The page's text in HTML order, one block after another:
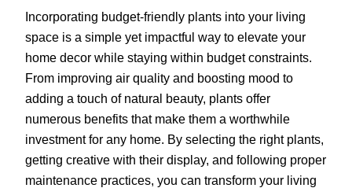
Incorporating budget-friendly plants into your living
space is a simple yet impactful way to elevate your
home decor while staying within budget constraints.
From improving air quality and boosting mood to
adding a touch of natural beauty, plants offer
numerous benefits that make them a worthwhile
investment for any home. By selecting the right plants,
getting creative with their display, and following proper
maintenance practices, you can transform your living